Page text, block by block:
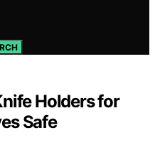
Holders for
Safe